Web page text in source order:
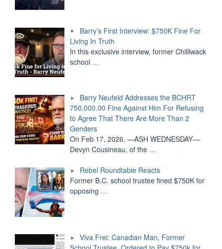
Barry’s First Interview: $750K Fine For
Living In Truth
In this exclusive interview, former Chilliwack
school …
Barry Neufeld Addresses the BCHRT
750,000.00 Fine Against Him For Refusing
to Agree That There Are More Than 2
Genders
On Feb 17, 2026, —ASH WEDNESDAY—
Devyn Cousineau, of the …
Rebel Roundtable Reacts
Former B.C. school trustee fined $750K for
opposing …
Viva Frei: Canadian Man, Former